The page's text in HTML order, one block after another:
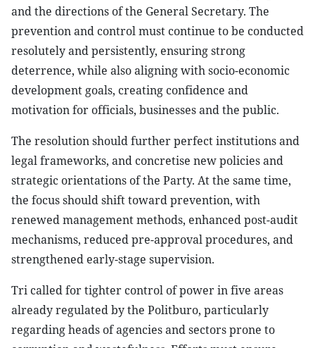
and the directions of the General Secretary. The
prevention and control must continue to be conducted
resolutely and persistently, ensuring strong
deterrence, while also aligning with socio-economic
development goals, creating confidence and
motivation for officials, businesses and the public.
The resolution should further perfect institutions and
legal frameworks, and concretise new policies and
strategic orientations of the Party. At the same time,
the focus should shift toward prevention, with
renewed management methods, enhanced post-audit
mechanisms, reduced pre-approval procedures, and
strengthened early-stage supervision.
Tri called for tighter control of power in five areas
already regulated by the Politburo, particularly
regarding heads of agencies and sectors prone to